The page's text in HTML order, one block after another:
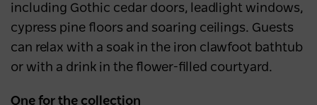
including Gothic cedar doors, leadlight windows,
cypress pine floors and soaring ceilings. Guests
can relax with a soak in the iron clawfoot bathtub
or with a drink in the flower-filled courtyard.
One for the collection